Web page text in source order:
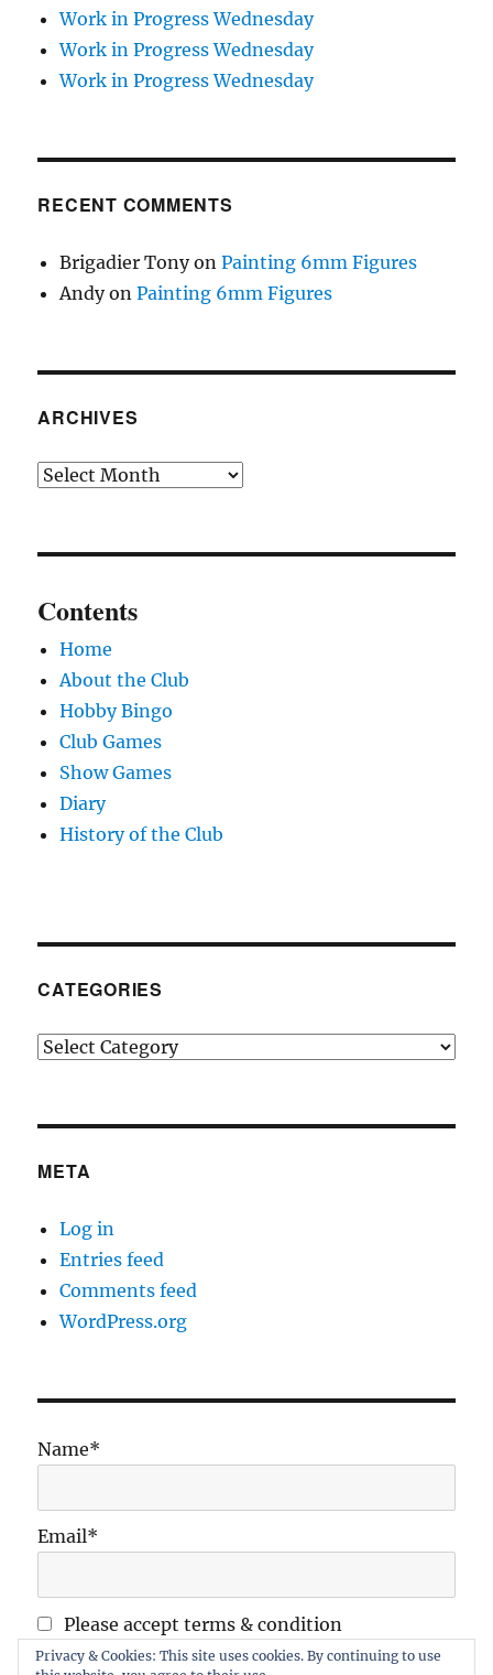
Work in Progress Wednesday
Work in Progress Wednesday
Work in Progress Wednesday
RECENT COMMENTS
Brigadier TonyonPainting 6mm Figures
AndyonPainting 6mm Figures
ARCHIVES
Archives
Contents
Home
About the Club
Hobby Bingo
Club Games
Show Games
Diary
History of the Club
CATEGORIES
Categories
META
Log in
Entries feed
Comments feed
WordPress.org
Name*
Email*
Please accept terms & condition
Privacy & Cookies: This site uses cookies. By continuing to use